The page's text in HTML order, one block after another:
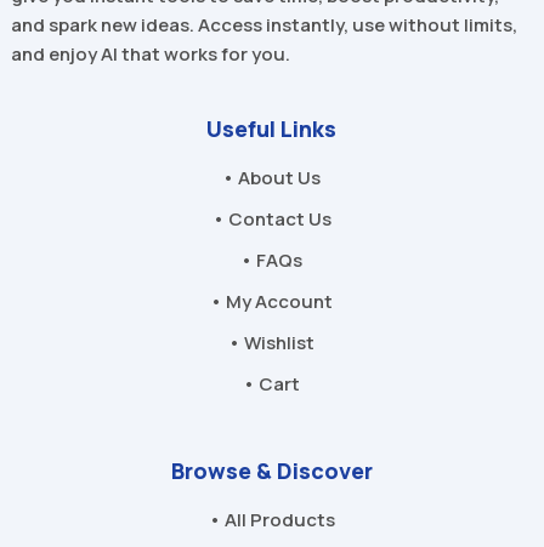
and spark new ideas. Access instantly, use without limits,
and enjoy AI that works for you.
Useful Links
• About Us
• Contact Us
• FAQs
• My Account
• Wishlist
• Cart
Browse & Discover
• All Products